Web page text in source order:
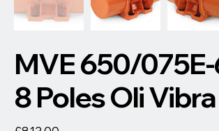
MVE 650/
8 Poles Oli